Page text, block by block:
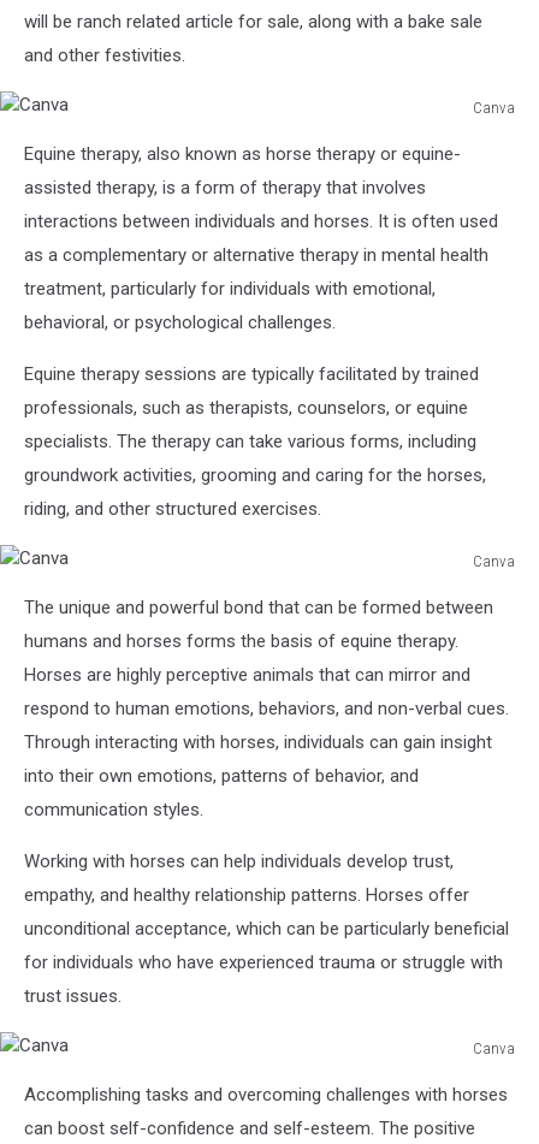
will be ranch related article for sale, along with a bake sale
and other festivities.
Canva
Equine therapy, also known as horse therapy or equine-
assisted therapy, is a form of therapy that involves
interactions between individuals and horses. It is often used
as a complementary or alternative therapy in mental health
treatment, particularly for individuals with emotional,
behavioral, or psychological challenges.
Equine therapy sessions are typically facilitated by trained
professionals, such as therapists, counselors, or equine
specialists. The therapy can take various forms, including
groundwork activities, grooming and caring for the horses,
riding, and other structured exercises.
Canva
The unique and powerful bond that can be formed between
humans and horses forms the basis of equine therapy.
Horses are highly perceptive animals that can mirror and
respond to human emotions, behaviors, and non-verbal cues.
Through interacting with horses, individuals can gain insight
into their own emotions, patterns of behavior, and
communication styles.
Working with horses can help individuals develop trust,
empathy, and healthy relationship patterns. Horses offer
unconditional acceptance, which can be particularly beneficial
for individuals who have experienced trauma or struggle with
trust issues.
Canva
Accomplishing tasks and overcoming challenges with horses
can boost self-confidence and self-esteem. The positive